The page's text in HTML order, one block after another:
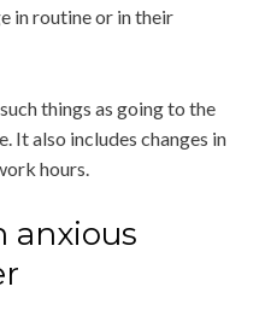
in routine or in their
things as going to the
It also includes changes in
hours.
anxious